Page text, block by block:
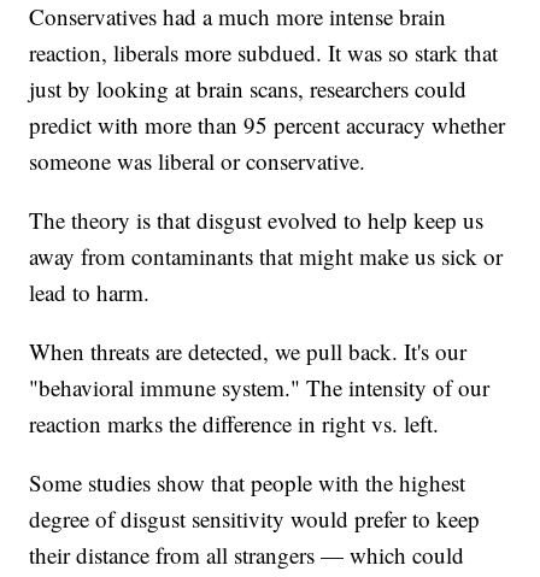
Conservatives had a much more intense brain
reaction, liberals more subdued. It was so stark that
just by looking at brain scans, researchers could
predict with more than 95 percent accuracy whether
someone was liberal or conservative.
The theory is that disgust evolved to help keep us
away from contaminants that might make us sick or
lead to harm.
When threats are detected, we pull back. It's our
"behavioral immune system." The intensity of our
reaction marks the difference in right vs. left.
Some studies show that people with the highest
degree of disgust sensitivity would prefer to keep
their distance from all strangers — which could